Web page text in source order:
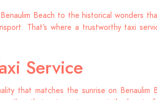
Beach to the historical wonders
That’s where a trustworthy taxi
Service
that matches the sunrise on Benaulim